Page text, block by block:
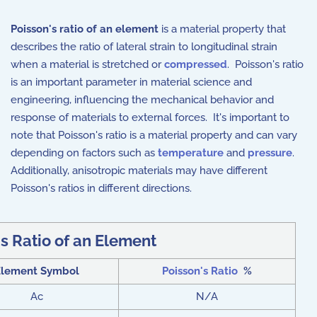
Poisson's ratio of an element is a material property that
describes the ratio of lateral strain to longitudinal strain
when a material is stretched orcompressed. Poisson's ratio
is an important parameter in material science and
engineering, influencing the mechanical behavior and
response of materials to external forces. It's important to
note that Poisson's ratio is a material property and can vary
depending on factors such as temperature and pressure.
Additionally, anisotropic materials may have different
Poisson's ratios in different directions.
Ratio of an Element
Symbol Poisson's Ratio %
Ac
N/A